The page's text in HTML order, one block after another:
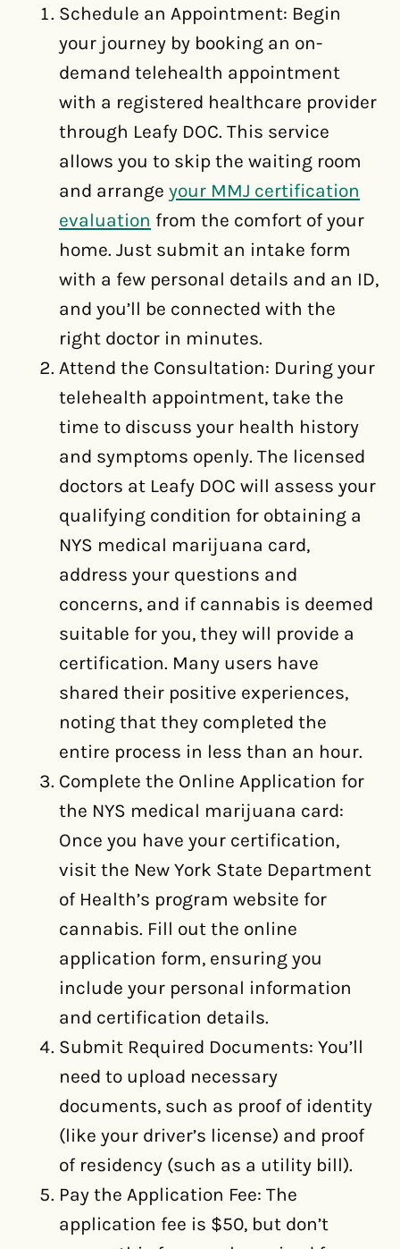
Schedule an Appointment: Begin
your journey by booking an on-
demand telehealth appointment
with a registered healthcare provider
through Leafy DOC. This service
allows you to skip the waiting room
and arrange your MMJ certification
evaluation from the comfort of your
home. Just submit an intake form
with a few personal details and an ID,
and you’ll be connected with the
right doctor in minutes.
Attend the Consultation: During your
telehealth appointment, take the
time to discuss your health history
and symptoms openly. The licensed
doctors at Leafy DOC will assess your
qualifying condition for obtaining a
NYS medical marijuana card,
address your questions and
concerns, and if cannabis is deemed
suitable for you, they will provide a
certification. Many users have
shared their positive experiences,
noting that they completed the
entire process in less than an hour.
Complete the Online Application for
the NYS medical marijuana card:
Once you have your certification,
visit the New York State Department
of Health’s program website for
cannabis. Fill out the online
application form, ensuring you
include your personal information
and certification details.
Submit Required Documents: You’ll
need to upload necessary
documents, such as proof of identity
(like your driver’s license) and proof
of residency (such as a utility bill).
Pay the Application Fee: The
application fee is $50, but don’t